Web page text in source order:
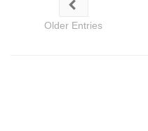
Older Entries